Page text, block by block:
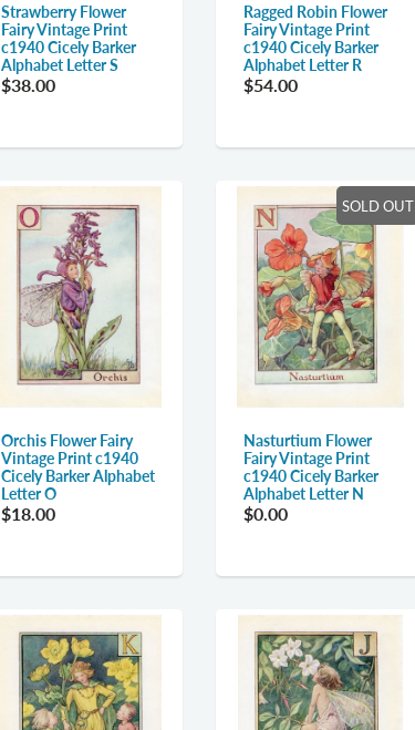
Strawberry Flower
Fairy Vintage Print
c1940 Cicely Barker
Alphabet Letter S
$38.00
Ragged Robin Flower
Fairy Vintage Print
c1940 Cicely Barker
Alphabet Letter R
$54.00
Orchis Flower Fairy
Vintage Print c1940
Cicely Barker Alphabet
Letter O
$18.00
SOLD OUT
Nasturtium Flower
Fairy Vintage Print
c1940 Cicely Barker
Alphabet Letter N
$0.00